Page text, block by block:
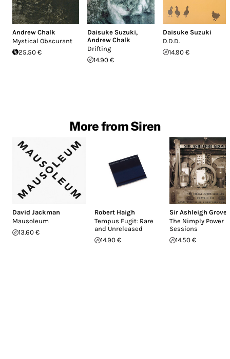
Andrew Chalk
Mystical Obscurant
25.50 €
Daisuke Suzuki,
Andrew Chalk
Drifting
14.90 €
Daisuke Suzuki
D.D.D.
14.90 €
More from Siren
David Jackman
Mausoleum
13.60 €
Robert Haigh
Tempus Fugit: Rare
and Unreleased
14.90 €
Sir Ashleigh Grove
The Nimply Power
Sessions
14.50 €